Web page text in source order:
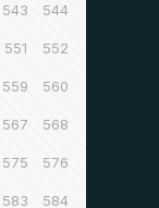
543 544
551 552
559 560
567 568
575 576
583 584